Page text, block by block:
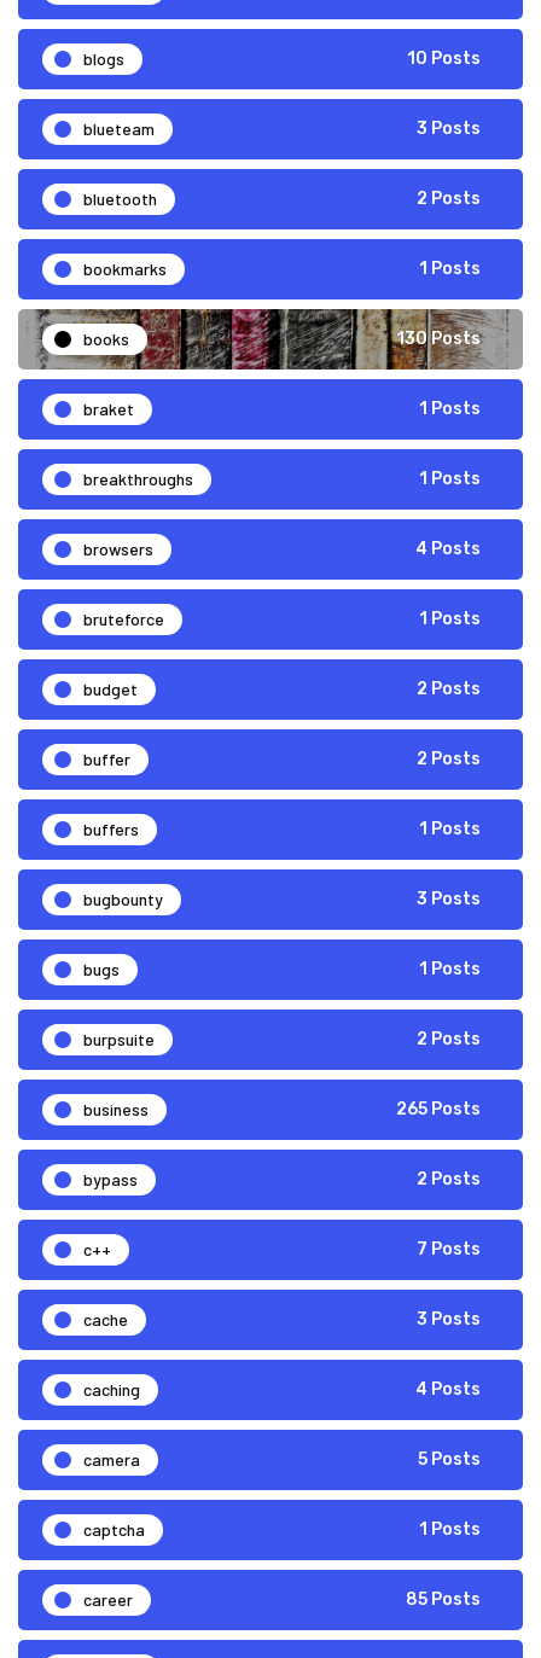
blogs 10 Posts
blueteam 3 Posts
bluetooth 2 Posts
bookmarks 1 Posts
books 130 Posts
braket 1 Posts
breakthroughs 1 Posts
browsers 4 Posts
bruteforce 1 Posts
budget 2 Posts
buffer 2 Posts
buffers 1 Posts
bugbounty 3 Posts
bugs 1 Posts
burpsuite 2 Posts
business 265 Posts
bypass 2 Posts
c++ 7 Posts
cache 3 Posts
caching 4 Posts
camera 5 Posts
captcha 1 Posts
career 85 Posts